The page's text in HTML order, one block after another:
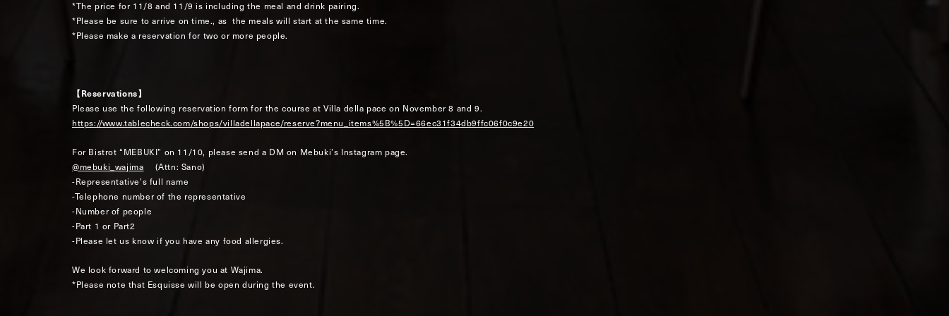
*The price for 11/8 and 11/9 is including the meal and drink pairing.
*Please be sure to arrive on time., as the meals will start at the same time.
*Please make a reservation for two or more people.
【Reservations】
Please use the following reservation form for the course at Villa della pace on November 8 and 9.
https://www.tablecheck.com/shops/villadellapace/reserve?menu_items%5B%5D=66ec31f34db9ffc06f0c9e20
For Bistrot “MEBUKI” on 11/10, please send a DM on Mebuki’s Instagram page.
@mebuki_wajima (Attn: Sano)
-Representative’s full name
-Telephone number of the representative
-Number of people
-Part 1 or Part2
-Please let us know if you have any food allergies.
We look forward to welcoming you at Wajima.
*Please note that Esquisse will be open during the event.